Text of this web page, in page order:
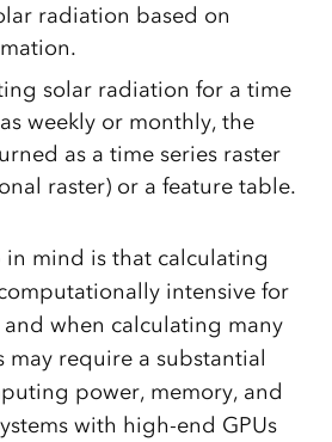
radiation based on
solar radiation for a time
weekly or monthly, the
as a time series raster
raster) or a feature table.
mind is that calculating
intensive for
when calculating many
may require a substantial
power, memory, and
with high-end GPUs